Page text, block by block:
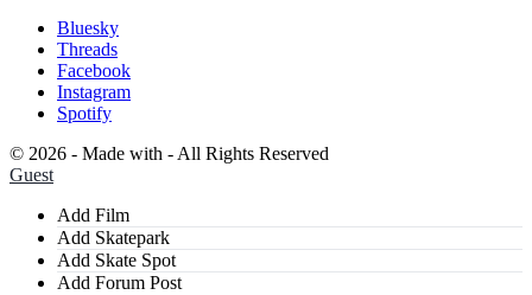
Bluesky
Threads
Facebook
Instagram
Spotify
© 2026 - Made with - All Rights Reserved
Guest
Add Film
Add Skatepark
Add Skate Spot
Add Forum Post